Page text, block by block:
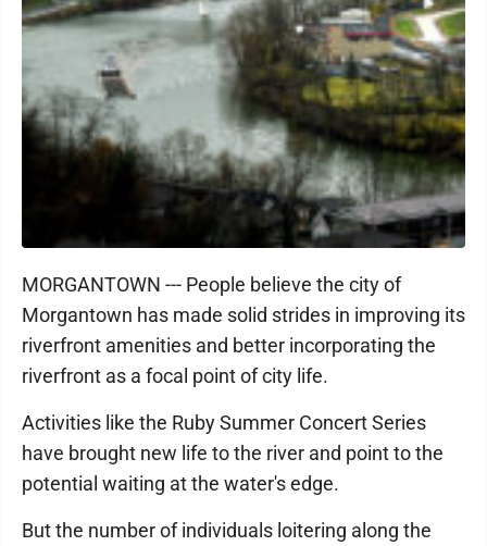
MORGANTOWN --- People believe the city of
Morgantown has made solid strides in improving its
riverfront amenities and better incorporating the
riverfront as a focal point of city life.
Activities like the Ruby Summer Concert Series
have brought new life to the river and point to the
potential waiting at the water's edge.
But the number of individuals loitering along the